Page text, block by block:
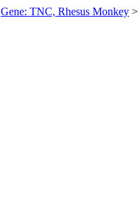
Gene: TNC, Rhesus Monkey >